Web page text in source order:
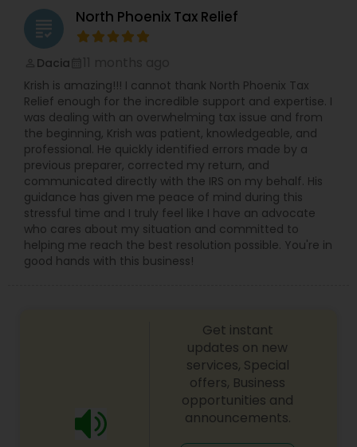
grading North Phoenix Tax Relief
Dacia
Krish is amazing!!! I cannot thank North Phoenix Tax
Relief enough for the incredible support and expertise. I
was dealing with an overwhelming tax issue and from
the beginning, Krish was patient, knowledgeable, and
professional. He quickly identified errors made by a
previous preparer, corrected my return, and
communicated directly with the IRS on my behalf. His
guidance has given me peace of mind during this
stressful time and I truly feel like I have an advocate
who cares about my situation and committed to
helping me reach the best resolution possible. You're in
good hands with this business!
Get instant
updates on new
services, Special
offers, Business
opportunities and
announcements.